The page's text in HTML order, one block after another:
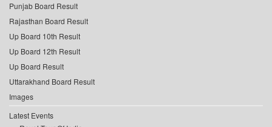
Punjab Board Result
Rajasthan Board Result
Up Board 10th Result
Up Board 12th Result
Up Board Result
Uttarakhand Board Result
Images
Latest Events